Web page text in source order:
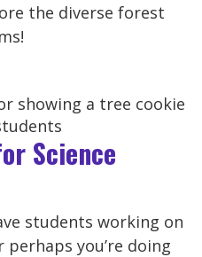
the diverse forest
Science
students working on
you’re doing